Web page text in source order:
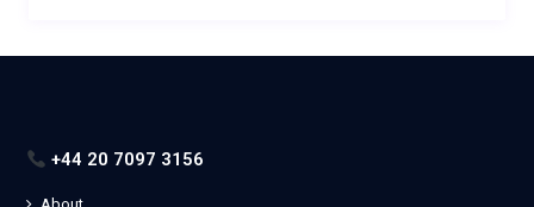
+44 20 7097 3156